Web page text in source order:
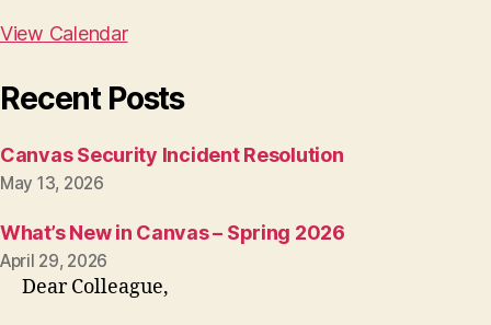
View Calendar
Recent Posts
Canvas Security Incident Resolution
May 13, 2026
What’s New in Canvas – Spring 2026
April 29, 2026
Dear Colleague,